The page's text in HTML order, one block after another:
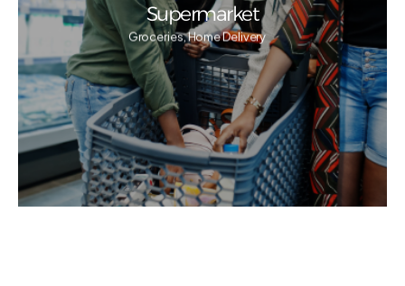
Supermarket
Groceries, Home Delivery